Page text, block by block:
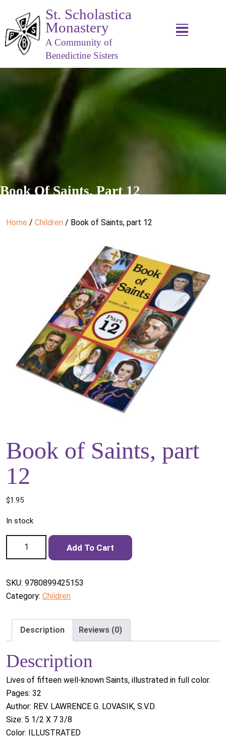
St. Scholastica
Monastery
A Community of
Benedictine Sisters
Book Of Saints, Part 12
Home / Children / Book of Saints, part 12
Book of Saints, part
12
$1.95
In stock
Book of Saints, part 12 quantity
Add To Cart
SKU: 9780899425153
Category: Children
Description Reviews (0)
Description
Lives of fifteen well-known Saints, illustrated in full color.
Pages: 32
Author: REV. LAWRENCE G. LOVASIK, S.V.D.
Size: 5 1/2 X 7 3/8
Color: ILLUSTRATED